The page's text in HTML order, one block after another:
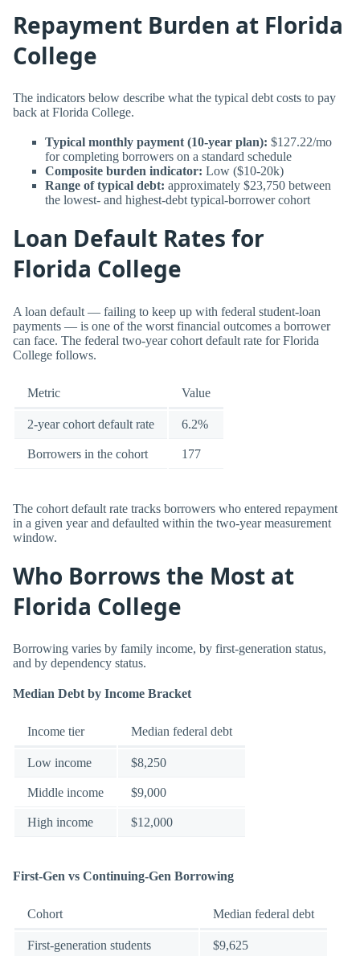
Repayment Burden at Florida
College
The indicators below describe what the typical debt costs to pay
back at Florida College.
Typical monthly payment (10-year plan): $127.22/mo
for completing borrowers on a standard schedule
Composite burden indicator: Low ($10-20k)
Range of typical debt: approximately $23,750 between
the lowest- and highest-debt typical-borrower cohort
Loan Default Rates for
Florida College
A loan default — failing to keep up with federal student-loan
payments — is one of the worst financial outcomes a borrower
can face. The federal two-year cohort default rate for Florida
College follows.
Metric Value
2-year cohort default rate 6.2%
Borrowers in the cohort 177
The cohort default rate tracks borrowers who entered repayment
in a given year and defaulted within the two-year measurement
window.
Who Borrows the Most at
Florida College
Borrowing varies by family income, by first-generation status,
and by dependency status.
Median Debt by Income Bracket
Income tier Median federal debt
Low income $8,250
Middle income $9,000
High income $12,000
First-Gen vs Continuing-Gen Borrowing
Cohort Median federal debt
First-generation students $9,625